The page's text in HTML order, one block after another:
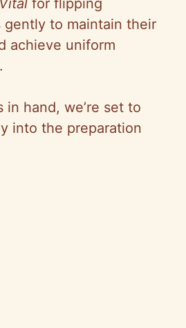
Vital for flipping
gently to maintain their
achieve uniform
hand, we’re set to
into the preparation